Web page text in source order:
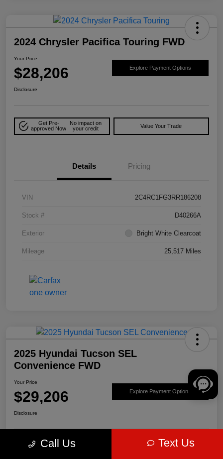
2024 Chrysler Pacifica Touring FWD
Your Price
$28,206 Explore Payment Options
Disclosure
Get Pre-
approved Now
No impact on
your credit
Value Your Trade
Details Pricing
VIN 2C4RC1FG3RR186208
Stock # D40266A
Exterior Bright White Clearcoat
Mileage 25,517 Miles
2025 Hyundai Tucson SEL
Convenience FWD
Your Price
$29,206 Explore Payment Options
Disclosure
Get Pre-
No impact on
Call Us Text Us